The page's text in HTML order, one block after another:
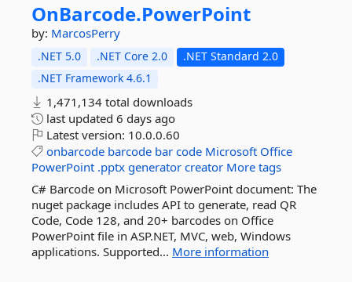
OnBarcode.PowerPoint
by: MarcosPerry
.NET 5.0 .NET Core 2.0
.NET Standard 2.0
.NET Framework 4.6.1
1,471,134 total downloads
last updated 6 days ago
Latest version: 10.0.0.60
onbarcode barcode bar code Microsoft Office
PowerPoint .pptx generator creator More tags
C# Barcode on Microsoft PowerPoint document: The
nuget package includes API to generate, read QR
Code, Code 128, and 20+ barcodes on Office
PowerPoint file in ASP.NET, MVC, web, Windows
applications. Supported... More information